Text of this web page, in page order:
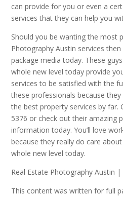
can provide for you or even a
services that they can help you
Should you be wanting the most
Photography Austin services
package media today. These
whole new level today provide
services to be satisfied with the
these professionals because
the best property services by far.
5376 or check out their amazing
information today. You’ll love
because they really do care
whole new level today.
Real Estate Photography Austin
This content was written for full